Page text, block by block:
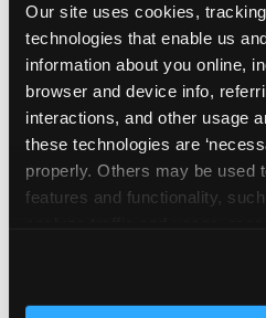
Our site uses cookies,
technologies that enable us
information about you online,
browser and device info,
interactions, and other usage
these technologies are
properly. Others may be used
features and functionality,
and measure and target
third party sites. Click ‘Allow
How the
stack shifts
segments — it shifts in